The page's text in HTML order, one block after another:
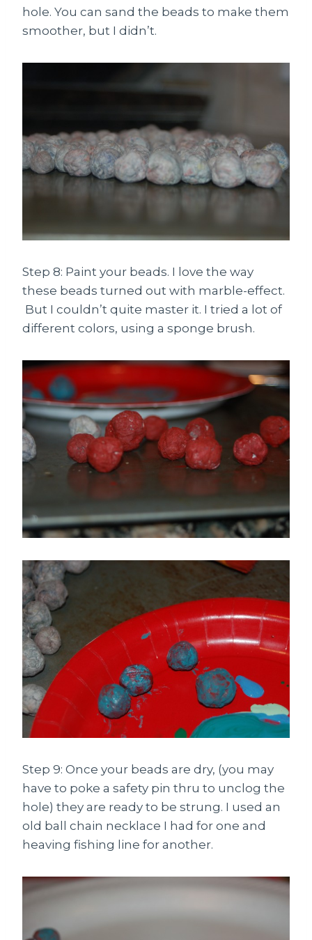
hole. You can sand the beads to make them
smoother, but I didn’t.
Step 8: Paint your beads. I love the way
these beads turned out with marble-effect.
But I couldn’t quite master it. I tried a lot of
different colors, using a sponge brush.
Step 9: Once your beads are dry, (you may
have to poke a safety pin thru to unclog the
hole) they are ready to be strung. I used an
old ball chain necklace I had for one and
heaving fishing line for another.